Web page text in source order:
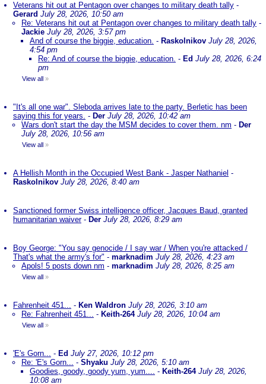
Veterans hit out at Pentagon over changes to military death tally -
Gerard July 28, 2026, 10:50 am
Re: Veterans hit out at Pentagon over changes to military death tally -
Jackie July 28, 2026, 3:57 pm
And of course the biggie, education. - Raskolnikov July 28, 2026,
4:54 pm
Re: And of course the biggie, education. - Ed July 28, 2026, 6:24
pm
View all »
"It's all one war". Sleboda arrives late to the party. Berletic has been
saying this for years. - Der July 28, 2026, 10:42 am
Wars don't start the day the MSM decides to cover them. nm - Der
July 28, 2026, 10:56 am
View all »
A Hellish Month in the Occupied West Bank - Jasper Nathaniel -
Raskolnikov July 28, 2026, 8:40 am
Sanctioned former Swiss intelligence officer, Jacques Baud, granted
humanitarian waiver- Der July 28, 2026, 8:29 am
Boy George: "You say genocide / I say war / When you're attacked /
That's what the army's for" - marknadim July 28, 2026, 4:23 am
Apols! 5 posts down nm - marknadim July 28, 2026, 8:25 am
View all »
Fahrenheit 451... - Ken Waldron July 28, 2026, 3:10 am
Re: Fahrenheit 451... - Keith-264 July 28, 2026, 10:04 am
View all »
'E's Gorn... - Ed July 27, 2026, 10:12 pm
Re: 'E's Gorn... - Shyaku July 28, 2026, 5:10 am
Goodies, goody, goody yum, yum.... - Keith-264 July 28, 2026,
10:08 am